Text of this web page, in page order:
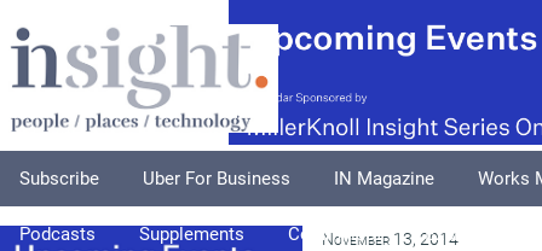
Subscribe Uber For Business IN Magazine Works
Podcasts Supplements Columnists Explore
November 13, 2014